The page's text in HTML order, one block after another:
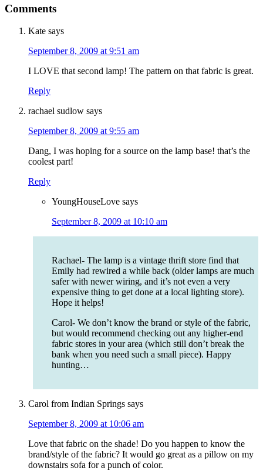
Comments
Kate says
September 8, 2009 at 9:51 am
I LOVE that second lamp! The pattern on that fabric is great.
Reply
rachael sudlow says
September 8, 2009 at 9:55 am
Dang, I was hoping for a source on the lamp base! that’s the
coolest part!
Reply
YoungHouseLove says
September 8, 2009 at 10:10 am
Rachael- The lamp is a vintage thrift store find that
Emily had rewired a while back (older lamps are much
safer with newer wiring, and it’s not even a very
expensive thing to get done at a local lighting store).
Hope it helps!
Carol- We don’t know the brand or style of the fabric,
but would recommend checking out any higher-end
fabric stores in your area (which still don’t break the
bank when you need such a small piece). Happy
hunting…
Carol from Indian Springs says
September 8, 2009 at 10:06 am
Love that fabric on the shade! Do you happen to know the
brand/style of the fabric? It would go great as a pillow on my
downstairs sofa for a punch of color.